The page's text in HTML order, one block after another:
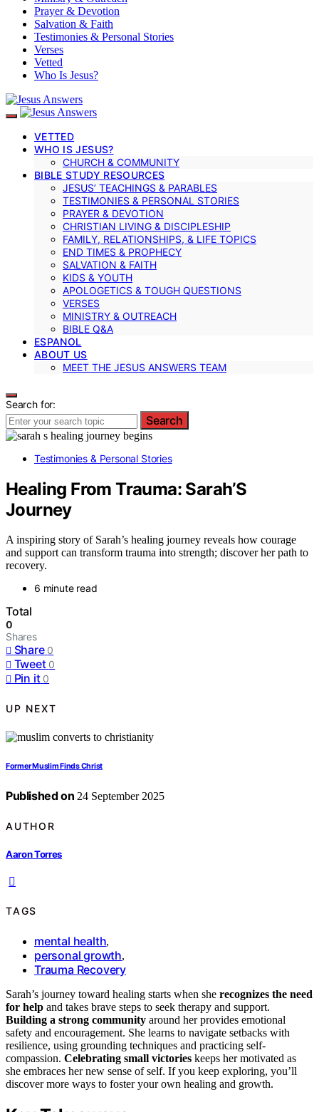
Prayer & Devotion
Salvation & Faith
Testimonies & Personal Stories
Verses
Vetted
Who Is Jesus?
VETTED
WHO IS JESUS?
CHURCH & COMMUNITY
BIBLE STUDY RESOURCES
JESUS’ TEACHINGS & PARABLES
TESTIMONIES & PERSONAL STORIES
PRAYER & DEVOTION
CHRISTIAN LIVING & DISCIPLESHIP
FAMILY, RELATIONSHIPS, & LIFE TOPICS
END TIMES & PROPHECY
SALVATION & FAITH
KIDS & YOUTH
APOLOGETICS & TOUGH QUESTIONS
VERSES
MINISTRY & OUTREACH
BIBLE Q&A
ESPANOL
ABOUT US
MEET THE JESUS ANSWERS TEAM
Search for:
Search
Testimonies & Personal Stories
Healing From Trauma: Sarah’S
Journey
A inspiring story of Sarah’s healing journey reveals how courage
and support can transform trauma into strength; discover her path to
recovery.
6 minute read
Total
0
Shares
Share 0
Tweet 0
Pin it 0
UP NEXT
Former Muslim Finds Christ
Published on 24 September 2025
AUTHOR
Aaron Torres
TAGS
mental health,
personal growth,
Trauma Recovery
Sarah’s journey toward healing starts when she recognizes the need
for help and takes brave steps to seek therapy and support.
Building a strong community around her provides emotional
safety and encouragement. She learns to navigate setbacks with
resilience, using grounding techniques and practicing self-
compassion. Celebrating small victories keeps her motivated as
she embraces her new sense of self. If you keep exploring, you’ll
discover more ways to foster your own healing and growth.